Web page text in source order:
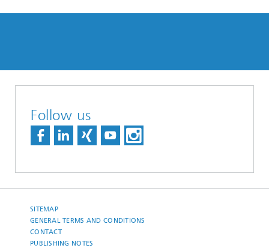
Follow us
SITEMAP
GENERAL TERMS AND CONDITIONS
CONTACT
PUBLISHING NOTES